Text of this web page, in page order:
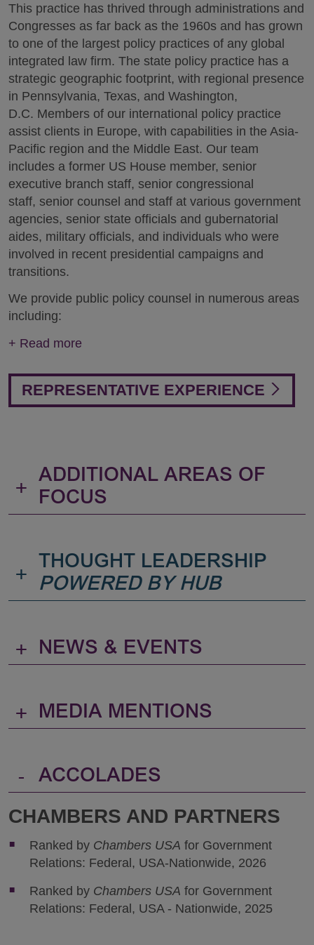
This practice has thrived through administrations and
Congresses as far back as the 1960s and has grown
to one of the largest policy practices of any global
integrated law firm. The state policy practice has a
strategic geographic footprint, with regional presence
in Pennsylvania, Texas, and Washington,
D.C. Members of our international policy practice
assist clients in Europe, with capabilities in the Asia-
Pacific region and the Middle East. Our team
includes a former US House member, senior
executive branch staff, senior congressional
staff, senior counsel and staff at various government
agencies, senior state officials and gubernatorial
aides, military officials, and individuals who were
involved in recent presidential campaigns and
transitions.
We provide public policy counsel in numerous areas
including:
+ Read more
REPRESENTATIVE EXPERIENCE
+
ADDITIONAL AREAS OF
FOCUS
+
THOUGHT LEADERSHIP
POWERED BY HUB
+ NEWS & EVENTS
+ MEDIA MENTIONS
- ACCOLADES
CHAMBERS AND PARTNERS
Ranked by Chambers USA for Government
Relations: Federal, USA-Nationwide, 2026
Ranked by Chambers USA for Government
Relations: Federal, USA - Nationwide, 2025